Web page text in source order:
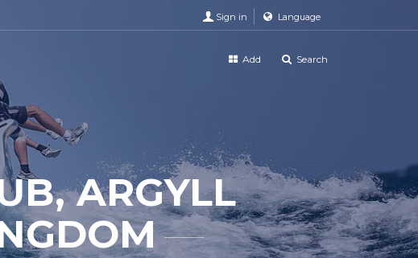
Sign in Language
Add Search
ARGYLL